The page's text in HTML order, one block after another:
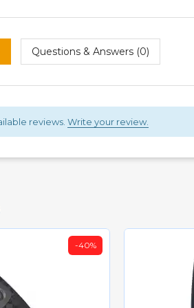
Questions & Answers (0)
reviews. Write your review.
-40%